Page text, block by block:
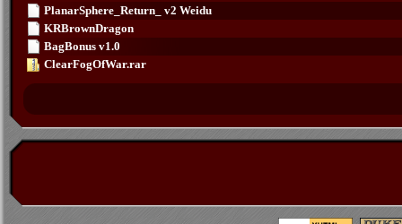
PlanarSphere_Return_ v2 Weidu
KRBrownDragon
BagBonus v1.0
ClearFogOfWar.rar